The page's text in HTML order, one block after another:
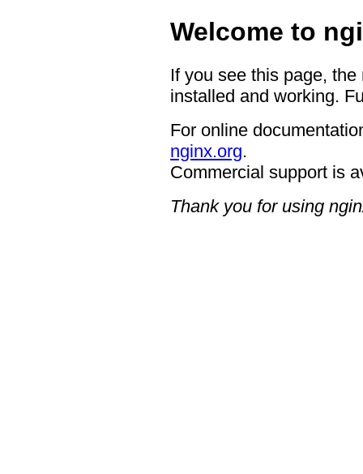
Welcome to
If you see this page,
installed and working.
For online
nginx.org.
Commercial support is
Thank you for using